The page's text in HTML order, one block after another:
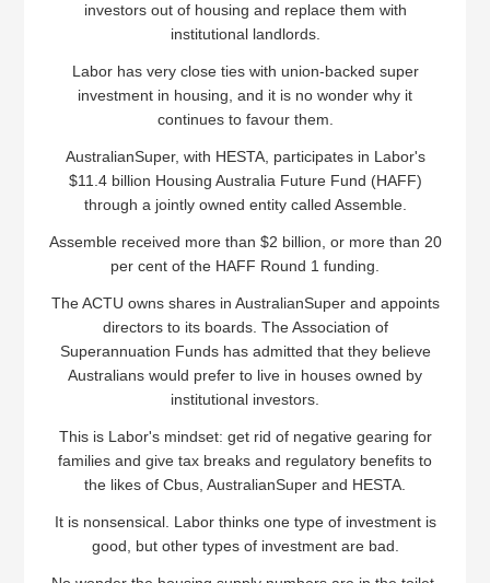
investors out of housing and replace them with
institutional landlords.
Labor has very close ties with union-backed super
investment in housing, and it is no wonder why it
continues to favour them.
AustralianSuper, with HESTA, participates in Labor's
$11.4 billion Housing Australia Future Fund (HAFF)
through a jointly owned entity called Assemble.
Assemble received more than $2 billion, or more than 20
per cent of the HAFF Round 1 funding.
The ACTU owns shares in AustralianSuper and appoints
directors to its boards. The Association of
Superannuation Funds has admitted that they believe
Australians would prefer to live in houses owned by
institutional investors.
This is Labor's mindset: get rid of negative gearing for
families and give tax breaks and regulatory benefits to
the likes of Cbus, AustralianSuper and HESTA.
It is nonsensical. Labor thinks one type of investment is
good, but other types of investment are bad.